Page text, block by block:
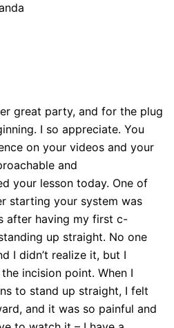
great party, and for the plug
I so appreciate. You
on your videos and your
and
your lesson today. One of
starting your system was
after having my first c-
up straight. No one
I didn’t realize it, but I
incision point. When I
to stand up straight, I felt
and it was so painful and